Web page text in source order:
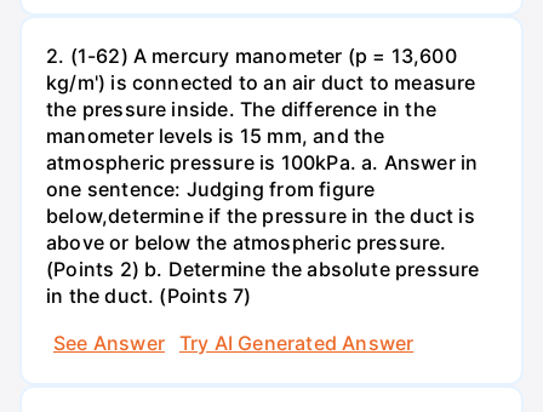
2. (1-62) A mercury manometer (p = 13,600
kg/m') is connected to an air duct to measure
the pressure inside. The difference in the
manometer levels is 15 mm, and the
atmospheric pressure is 100kPa. a. Answer in
one sentence: Judging from figure
below,determine if the pressure in the duct is
above or below the atmospheric pressure.
(Points 2) b. Determine the absolute pressure
in the duct. (Points 7)
See Answer
Try AI Generated Answer